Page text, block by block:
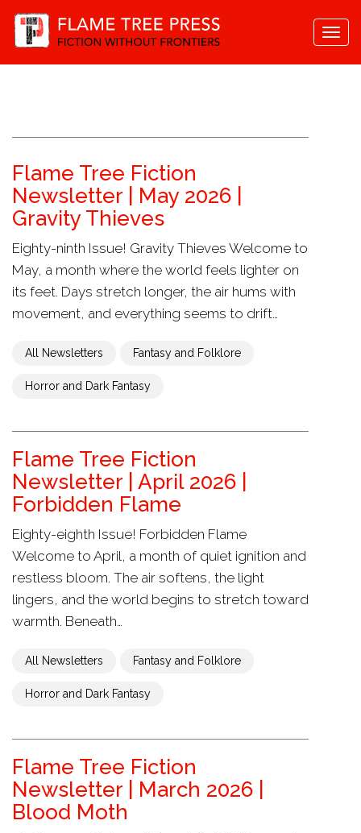
Flame Tree Fiction
Newsletter | May 2026 |
Gravity Thieves
Eighty-ninth Issue! Gravity Thieves Welcome to
May, a month where the world feels lighter on
its feet. Days stretch longer, the air hums with
movement, and everything seems to drift…
All Newsletters Fantasy and Folklore
Horror and Dark Fantasy
Flame Tree Fiction
Newsletter | April 2026 |
Forbidden Flame
Eighty-eighth Issue! Forbidden Flame
Welcome to April, a month of quiet ignition and
restless bloom. The air softens, the light
lingers, and the world begins to stretch toward
warmth. Beneath…
All Newsletters Fantasy and Folklore
Horror and Dark Fantasy
Flame Tree Fiction
Newsletter | March 2026 |
Blood Moth